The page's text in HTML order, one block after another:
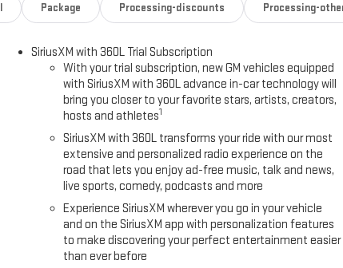
Package Processing-discounts Processing-
SiriusXM with 360L Trial Subscription
With your trial subscription, new GM vehicles equipped
with SiriusXM with 360L advance in-car technology will
bring you closer to your favorite stars, artists, creators,
hosts and athletes1
SiriusXM with 360L transforms your ride with our most
extensive and personalized radio experience on the
road that lets you enjoy ad-free music, talk and news,
live sports, comedy, podcasts and more
Experience SiriusXM wherever you go in your vehicle
and on the SiriusXM app with personalization features
to make discovering your perfect entertainment easier
than ever before